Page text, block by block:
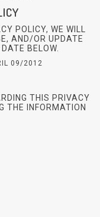
POLICY, WE WILL
AND/OR UPDATE
BELOW.
09/2012
THIS PRIVACY
THE INFORMATION